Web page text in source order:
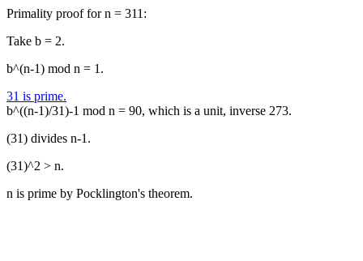
Primality proof for n = 311:
Take b = 2.
b^(n-1) mod n = 1.
31 is prime.
b^((n-1)/31)-1 mod n = 90, which is a unit, inverse 273.
(31) divides n-1.
(31)^2 > n.
n is prime by Pocklington's theorem.